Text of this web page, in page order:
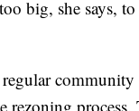
big, she says,
community
rezoning process.